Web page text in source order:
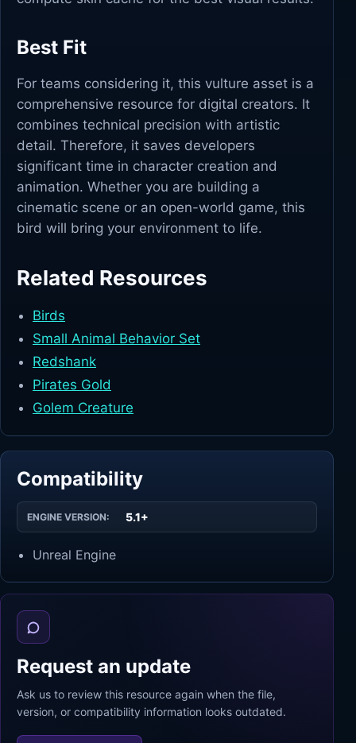
Best Fit
For teams considering it, this vulture asset is a
comprehensive resource for digital creators. It
combines technical precision with artistic
detail. Therefore, it saves developers
significant time in character creation and
animation. Whether you are building a
cinematic scene or an open-world game, this
bird will bring your environment to life.
Related Resources
Birds
Small Animal Behavior Set
Redshank
Pirates Gold
Golem Creature
Compatibility
ENGINE VERSION: 5.1+
Unreal Engine
Request an update
Ask us to review this resource again when the file,
version, or compatibility information looks outdated.